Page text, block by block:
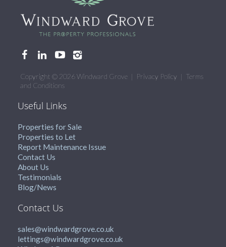
Copyright © 2026 Windward Grove | Privacy Policy | Terms
and Conditions
Useful Links
Properties for Sale
Properties to Let
Report Maintenance Issue
Contact Us
About Us
Testimonials
Blog/News
Contact Us
sales@windwardgrove.co.uk
lettings@windwardgrove.co.uk